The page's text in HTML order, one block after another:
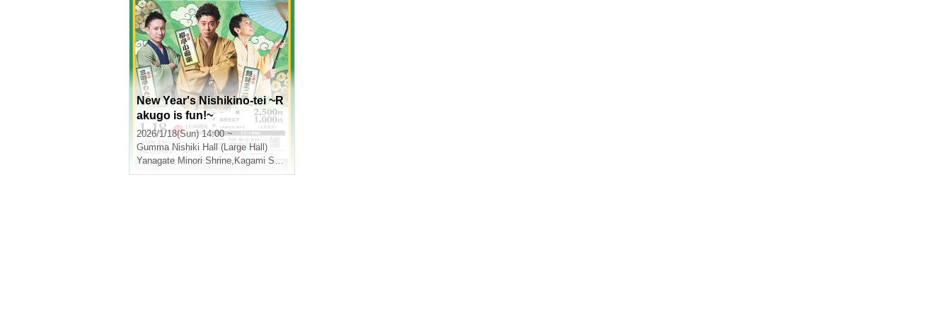
New Year's Nishikino-tei ~R
akugo is fun!~
2026/1/18(Sun) 14:00 ~
Gumma Nishiki Hall (Large Hall)
Yanagate Minori Shrine, Kagami Shojiro